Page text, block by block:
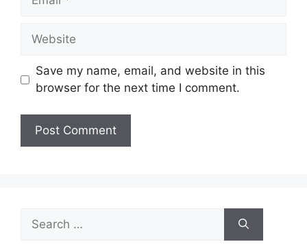
Website
Save my name, email, and website in this
browser for the next time I comment.
for: